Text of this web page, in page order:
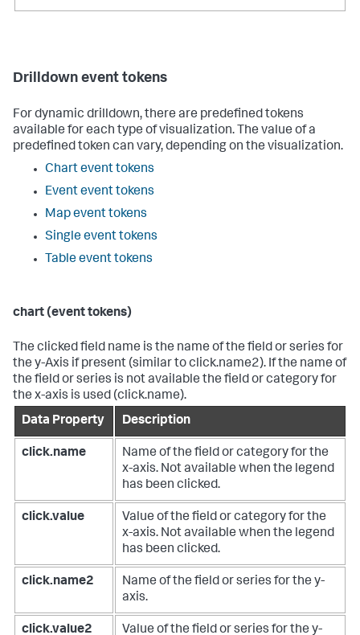
</dashboard>
Drilldown event tokens
For dynamic drilldown, there are predefined tokens
available for each type of visualization. The value of a
predefined token can vary, depending on the visualization.
Chart event tokens
Event event tokens
Map event tokens
Single event tokens
Table event tokens
chart (event tokens)
The clicked field name is the name of the field or series for
the y-Axis if present (similar to click.name2). If the name of
the field or series is not available the field or category for
the x-axis is used (click.name).
Data Property
Description
click.name
Name of the field or category for the
x-axis. Not available when the legend
has been clicked.
click.value
Value of the field or category for the
x-axis. Not available when the legend
has been clicked.
click.name2
Name of the field or series for the y-
axis.
click.value2 Value of the field or series for the y-